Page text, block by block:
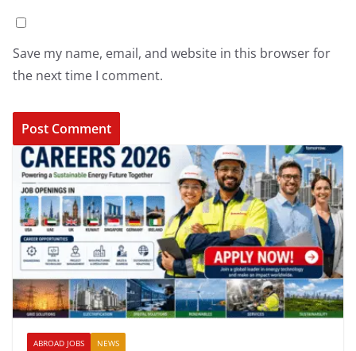
Save my name, email, and website in this browser for
the next time I comment.
ABROAD JOBS NEWS